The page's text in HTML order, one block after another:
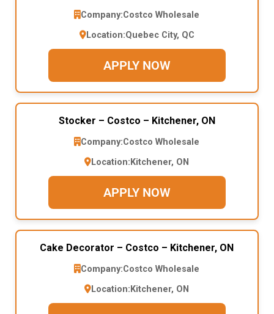
Company:Costco Wholesale
Location:Quebec City, QC
APPLY NOW
Stocker – Costco – Kitchener, ON
Company:Costco Wholesale
Location: Kitchener, ON
APPLY NOW
Cake Decorator – Costco – Kitchener, ON
Company:Costco Wholesale
Location: Kitchener, ON